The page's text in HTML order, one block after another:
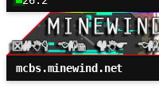
mcbs.minewind.net